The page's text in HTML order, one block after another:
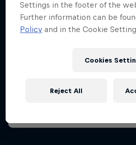
Settings in the footer of the
Further information can be
Policy and in the Cookie
Cookies
Reject All